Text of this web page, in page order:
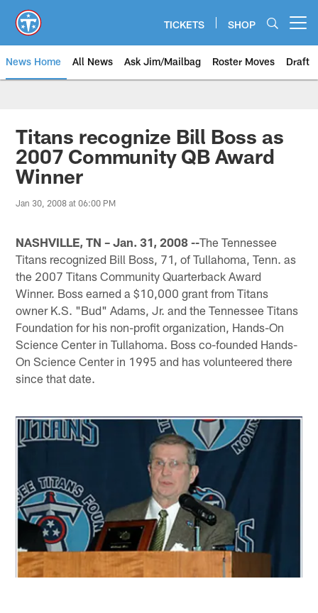
main
content
TICKETS SHOP
News Home All News Ask Jim/Mailbag Roster Moves Draft
Titans recognize Bill Boss as
2007 Community QB Award
Winner
Jan 30, 2008 at 06:00 PM
NASHVILLE, TN – Jan. 31, 2008 --The Tennessee
Titans recognized Bill Boss, 71, of Tullahoma, Tenn. as
the 2007 Titans Community Quarterback Award
Winner. Boss earned a $10,000 grant from Titans
owner K.S. "Bud" Adams, Jr. and the Tennessee Titans
Foundation for his non-profit organization, Hands-On
Science Center in Tullahoma. Boss co-founded Hands-
On Science Center in 1995 and has volunteered there
since that date.